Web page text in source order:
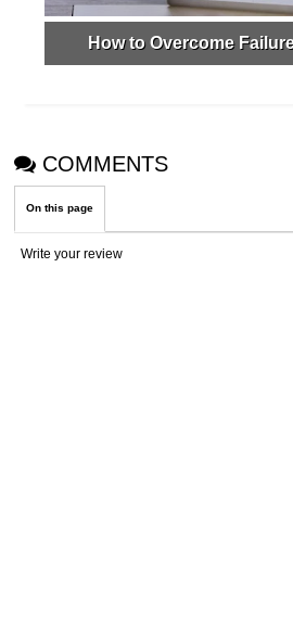
How to Overcome
COMMENTS
On this page
Write your review